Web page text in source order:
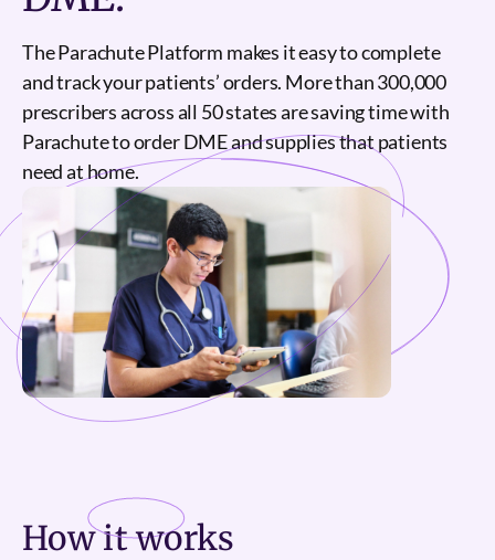
The Parachute Platform makes it easy to complete
and track your patients’ orders. More than 300,000
prescribers across all 50 states are saving time with
Parachute to order DME and supplies that patients
need at home.
How itworks